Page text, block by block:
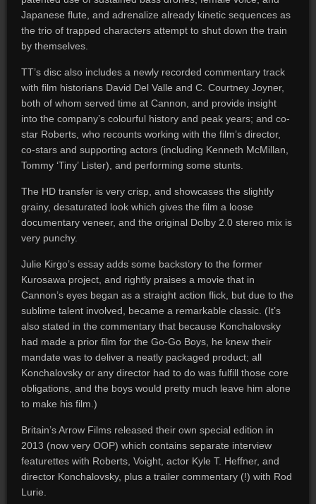
Japanese flute, and adrenalize already kinetic sequences as
the trio of trapped characters attempt to shut down the train
by themselves.
TT’s disc also includes a newly recorded commentary track
with film historians David Del Valle and C. Courtney Joyner,
both of whom served time at Cannon, and provide insight
into the company’s colourful history and peak years; and co-
star Roberts, who recounts working with the film’s director,
co-stars and supporting actors (including Kenneth McMillan,
Tommy ‘Tiny’ Lister), and performing some stunts.
The HD transfer is very crisp, and showcases the slightly
grainy, desaturated look which gives the film a loose
documentary veneer, and the original Dolby 2.0 stereo mix is
very punchy.
Julie Kirgo’s essay adds some backstory to the former
Kurosawa project, and rightly praises a movie that in
Cannon’s eyes began as a straight action flick, but due to the
sublime talent involved, became a remarkable classic. (It’s
also stated in the commentary that because Konchalovsky
had made a prior film for the Go-Go Boys, he knew their
mandate was to deliver a neatly packaged product; all
Konchalovsky or any director had to do was fulfill those core
obligations, and the boys would pretty much leave him alone
to make his film.)
Britain’s Arrow Films released their own special edition in
2013 (now very OOP) which contains separate interview
featurettes with Roberts, Voight, actor Kyle T. Heffner, and
director Konchalovsky, plus a trailer commentary (!) with Rod
Lurie.